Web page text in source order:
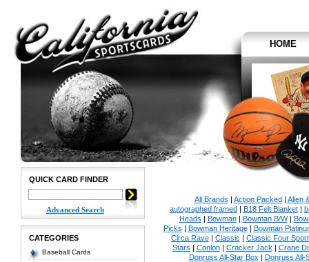
HOME
QUICK CARD FINDER
Advanced Search
CATEGORIES
Baseball Cards
All Brands | Action Packed| Allen
autographed framed| B18 Felt Blanket|
Heads | Bowman| Bowman B/W|
Picks | Bowman Heritage| Bowman
Circa Rave| Classic | Classic Four Sport
Stars | Conlon| Cracker Jack | Crane
Donruss All-Star Box | Donruss All-